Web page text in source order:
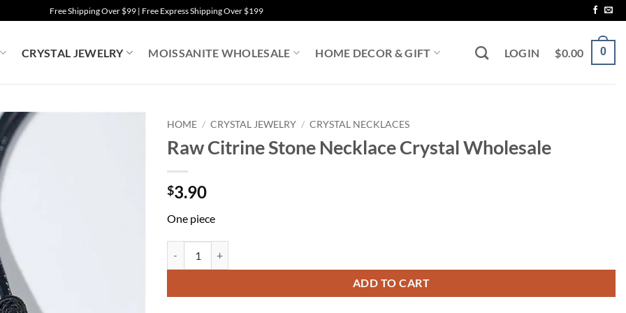
Free Shipping Over $99 | Free Express Shipping Over $199
CRYSTAL JEWELRY MOISSANITE WHOLESALE HOME DECOR & GIFT LOGIN $0.00 0
HOME / CRYSTAL JEWELRY / CRYSTAL NECKLACES
Raw Citrine Stone Necklace Crystal Wholesale
$3.90
One piece
ADD TO CART